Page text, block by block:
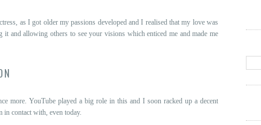
as I got older my passions developed and I realised that my love was
and allowing others to see your visions which enticed me and made me
more. YouTube played a big role in this and I soon racked up a decent
contact with, even today.